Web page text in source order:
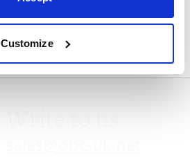
Customize
Speak with us
0800 4640875